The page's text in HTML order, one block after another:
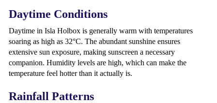
Daytime Conditions
Daytime in Isla Holbox is generally warm with temperatures
soaring as high as 32°C. The abundant sunshine ensures
extensive sun exposure, making sunscreen a necessary
companion. Humidity levels are high, which can make the
temperature feel hotter than it actually is.
Rainfall Patterns